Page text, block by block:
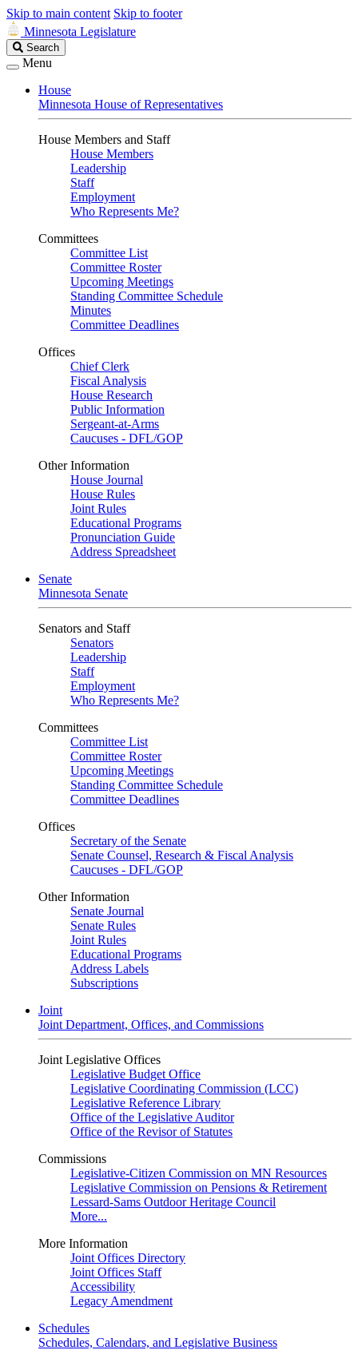
Skip to main content Skip to footer
Minnesota Legislature
Search
Legislature
Search
Menu
House
Minnesota House of Representatives
House Members and Staff
House Members
Leadership
Staff
Employment
Who Represents Me?
Committees
Committee List
Committee Roster
Upcoming Meetings
Standing Committee Schedule
Minutes
Committee Deadlines
Offices
Chief Clerk
Fiscal Analysis
House Research
Public Information
Sergeant-at-Arms
Caucuses - DFL/GOP
Other Information
House Journal
House Rules
Joint Rules
Educational Programs
Pronunciation Guide
Address Spreadsheet
Senate
Minnesota Senate
Senators and Staff
Senators
Leadership
Staff
Employment
Who Represents Me?
Committees
Committee List
Committee Roster
Upcoming Meetings
Standing Committee Schedule
Committee Deadlines
Offices
Secretary of the Senate
Senate Counsel, Research & Fiscal Analysis
Caucuses - DFL/GOP
Other Information
Senate Journal
Senate Rules
Joint Rules
Educational Programs
Address Labels
Subscriptions
Joint
Joint Department, Offices, and Commissions
Joint Legislative Offices
Legislative Budget Office
Legislative Coordinating Commission (LCC)
Legislative Reference Library
Office of the Legislative Auditor
Office of the Revisor of Statutes
Commissions
Legislative-Citizen Commission on MN Resources
Legislative Commission on Pensions & Retirement
Lessard-Sams Outdoor Heritage Council
More...
More Information
Joint Offices Directory
Joint Offices Staff
Accessibility
Legacy Amendment
Schedules
Schedules, Calendars, and Legislative Business